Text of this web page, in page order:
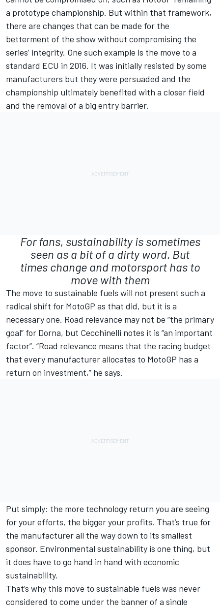
a prototype championship. But within that framework,
there are changes that can be made for the
betterment of the show without compromising the
series’ integrity. One such example is the move to a
standard ECU in 2016. It was initially resisted by some
manufacturers but they were persuaded and the
championship ultimately benefited with a closer field
and the removal of a big entry barrier.
For fans, sustainability is sometimes
seen as a bit of a dirty word. But
times change and motorsport has to
move with them
The move to sustainable fuels will not present such a
radical shift for MotoGP as that did, but it is a
necessary one. Road relevance may not be “the primary
goal” for Dorna, but Cecchinelli notes it is “an important
factor”. “Road relevance means that the racing budget
that every manufacturer allocates to MotoGP has a
return on investment,” he says.
Put simply: the more technology return you are seeing
for your efforts, the bigger your profits. That’s true for
the manufacturer all the way down to its smallest
sponsor. Environmental sustainability is one thing, but
it does have to go hand in hand with economic
sustainability.
That’s why this move to sustainable fuels was never
considered to come under the banner of a single